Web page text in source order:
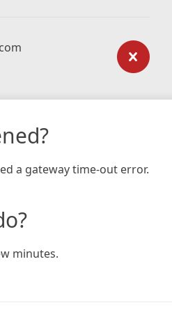
a gateway time-out error.
minutes.